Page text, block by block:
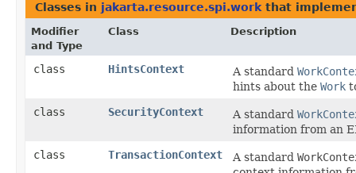
Classes in jakarta.resource.spi.work that
Modifier
and Type
Class Description
class HintsContext A standard
hints about the Work
class
SecurityContext A standard
information from an
class
TransactionContext A standard